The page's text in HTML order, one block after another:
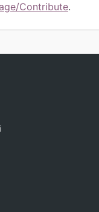
Contribute.